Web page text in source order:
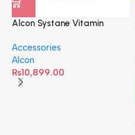
Alcon Systane Vitamin
60 Softgels
Accessories
Alcon
₨10,899.00